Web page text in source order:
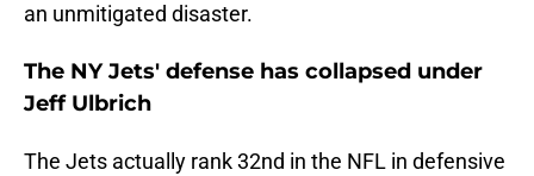
an unmitigated disaster.
The NY Jets' defense has collapsed under
Jeff Ulbrich
The Jets actually rank 32nd in the NFL in defensive